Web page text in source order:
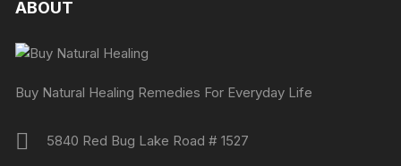
ABOUT
Buy Natural Healing Remedies For Everyday Life
5840 Red Bug Lake Road # 1527